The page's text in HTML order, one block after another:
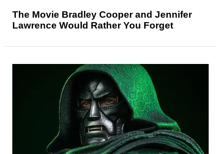
The Movie Bradley Cooper and Jennifer
Lawrence Would Rather You Forget